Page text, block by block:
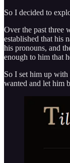
So I decided to
Over the past three
established that his
his pronouns, and
enough to him that
So I set him up with
wanted and let him